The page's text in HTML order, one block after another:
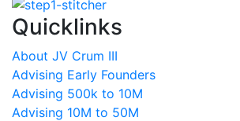
Quicklinks
About JV Crum III
Advising Early Founders
Advising 500k to 10M
Advising 10M to 50M